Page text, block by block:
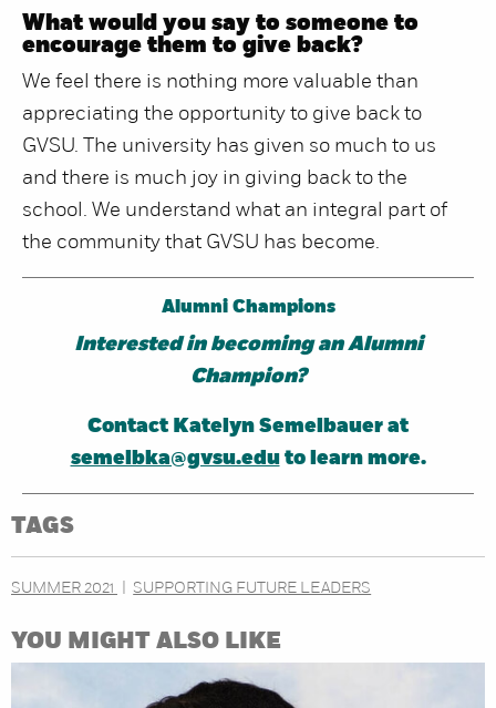
What would you say to someone to
encourage them to give back?
We feel there is nothing more valuable than
appreciating the opportunity to give back to
GVSU. The university has given so much to us
and there is much joy in giving back to the
school. We understand what an integral part of
the community that GVSU has become.
Alumni Champions
Interested in becoming an Alumni
Champion?
Contact Katelyn Semelbauer at
semelbka@gvsu.eduto learn more.
TAGS
SUMMER 2021 SUPPORTING FUTURE LEADERS
YOU MIGHT ALSO LIKE